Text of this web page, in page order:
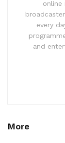
online
every
and
More